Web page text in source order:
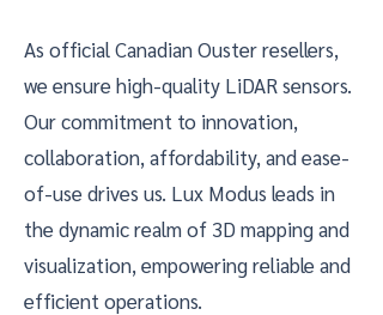
As official Canadian Ouster resellers,
we ensure high-quality LiDAR sensors.
Our commitment to innovation,
collaboration, affordability, and ease-
of-use drives us. Lux Modus leads in
the dynamic realm of 3D mapping and
visualization, empowering reliable and
efficient operations.